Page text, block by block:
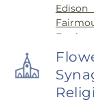
Frazier
School
Ridge
School,